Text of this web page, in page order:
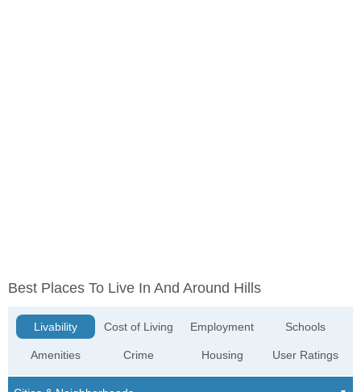
Best Places To Live In And Around Hills
Livability
Amenities
Cost of Living
Crime
Employment
Housing
Schools
User Ratings